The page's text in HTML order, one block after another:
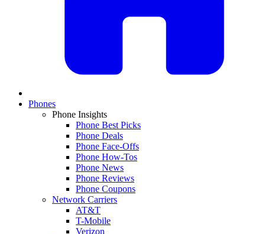
Phones
Phone Insights
Phone Best Picks
Phone Deals
Phone Face-Offs
Phone How-Tos
Phone News
Phone Reviews
Phone Coupons
Network Carriers
AT&T
T-Mobile
Verizon